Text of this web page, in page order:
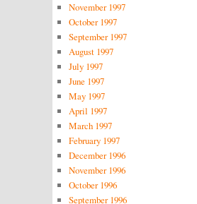
November 1997
October 1997
September 1997
August 1997
July 1997
June 1997
May 1997
April 1997
March 1997
February 1997
December 1996
November 1996
October 1996
September 1996